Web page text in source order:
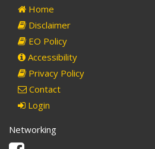
Home
Disclaimer
EO Policy
Accessibility
Privacy Policy
Contact
Login
Networking